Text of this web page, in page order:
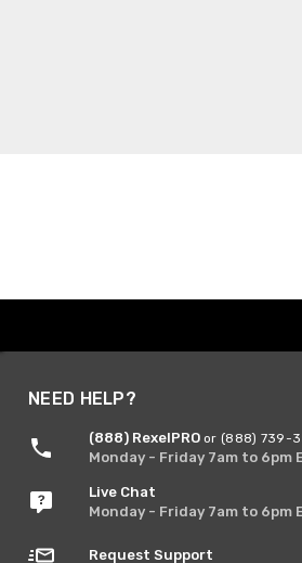
NEED HELP?
(888) RexelPRO or (888) 739-
Monday - Friday 7am to 6pm
Live Chat
Monday - Friday 7am to 6pm
Request Support